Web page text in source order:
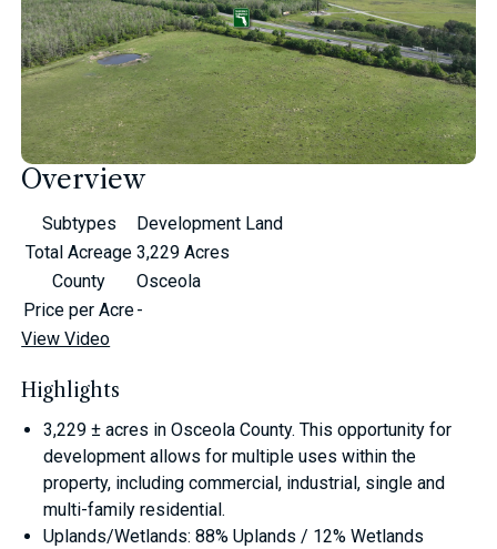
Overview
Subtypes
Development Land
Total Acreage 3,229 Acres
County
Osceola
Price per Acre-
View Video
Highlights
3,229 ± acres in Osceola County. This opportunity for
development allows for multiple uses within the
property, including commercial, industrial, single and
multi-family residential.
Uplands/Wetlands: 88% Uplands / 12% Wetlands